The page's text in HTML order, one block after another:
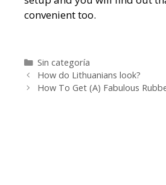
convenient too.
https://
https://
detectors/ https://
Categorías
Sin categoría
Navegación
de
How do Lithuanians look?
How To Get (A) Fabulous